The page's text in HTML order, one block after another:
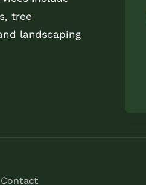
tree
landscaping
Contact